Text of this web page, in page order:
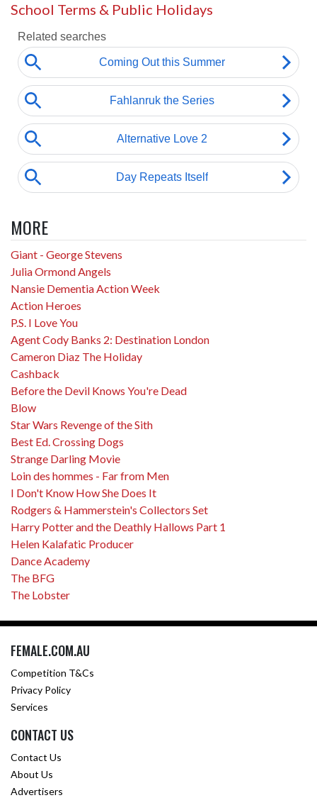
School Terms & Public Holidays
MORE
Giant - George Stevens
Julia Ormond Angels
Nansie Dementia Action Week
Action Heroes
P.S. I Love You
Agent Cody Banks 2: Destination London
Cameron Diaz The Holiday
Cashback
Before the Devil Knows You're Dead
Blow
Star Wars Revenge of the Sith
Best Ed. Crossing Dogs
Strange Darling Movie
Loin des hommes - Far from Men
I Don't Know How She Does It
Rodgers & Hammerstein's Collectors Set
Harry Potter and the Deathly Hallows Part 1
Helen Kalafatic Producer
Dance Academy
The BFG
The Lobster
FEMALE.COM.AU
Competition T&Cs
Privacy Policy
Services
CONTACT US
Contact Us
About Us
Advertisers